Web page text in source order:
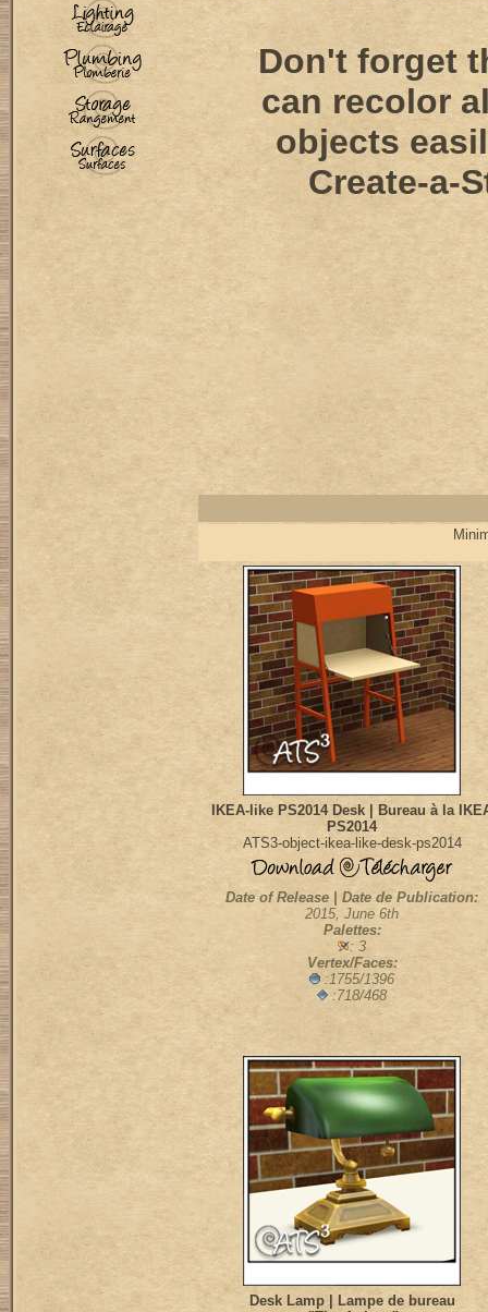
Don't forget
can recolor
objects
Create-a-
IKEA-like PS2014 Desk | Bureau à la
PS2014
ATS3-object-ikea-like-desk-ps2014
Date of Release | Date de Publication:
2015, June 6th
Palettes:
: 3
Vertex/Faces:
:1755/1396
:718/468
Desk Lamp | Lampe de bureau